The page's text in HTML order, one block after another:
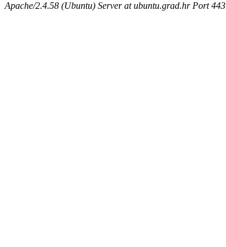
Apache/2.4.58 (Ubuntu) Server at ubuntu.grad.hr Port 443